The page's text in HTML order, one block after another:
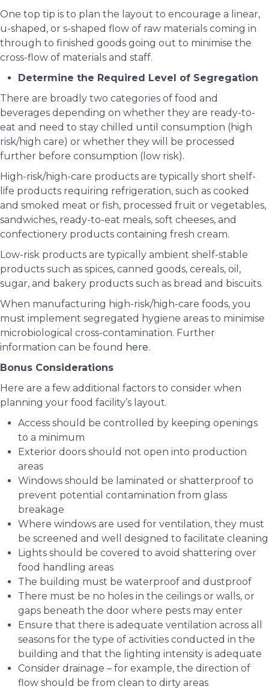
One top tip is to plan the layout to encourage a linear,
u-shaped, or s-shaped flow of raw materials coming in
through to finished goods going out to minimise the
cross-flow of materials and staff.
Determine the Required Level of Segregation
There are broadly two categories of food and
beverages depending on whether they are ready-to-
eat and need to stay chilled until consumption (high
risk/high care) or whether they will be processed
further before consumption (low risk).
High-risk/high-care products are typically short shelf-
life products requiring refrigeration, such as cooked
and smoked meat or fish, processed fruit or vegetables,
sandwiches, ready-to-eat meals, soft cheeses, and
confectionery products containing fresh cream.
Low-risk products are typically ambient shelf-stable
products such as spices, canned goods, cereals, oil,
sugar, and bakery products such as bread and biscuits.
When manufacturing high-risk/high-care foods, you
must implement segregated hygiene areas to minimise
microbiological cross-contamination. Further
information can be found here.
Bonus Considerations
Here are a few additional factors to consider when
planning your food facility’s layout.
Access should be controlled by keeping openings
to a minimum
Exterior doors should not open into production
areas
Windows should be laminated or shatterproof to
prevent potential contamination from glass
breakage
Where windows are used for ventilation, they must
be screened and well designed to facilitate cleaning
Lights should be covered to avoid shattering over
food handling areas
The building must be waterproof and dustproof
There must be no holes in the ceilings or walls, or
gaps beneath the door where pests may enter
Ensure that there is adequate ventilation across all
seasons for the type of activities conducted in the
building and that the lighting intensity is adequate
Consider drainage – for example, the direction of
flow should be from clean to dirty areas